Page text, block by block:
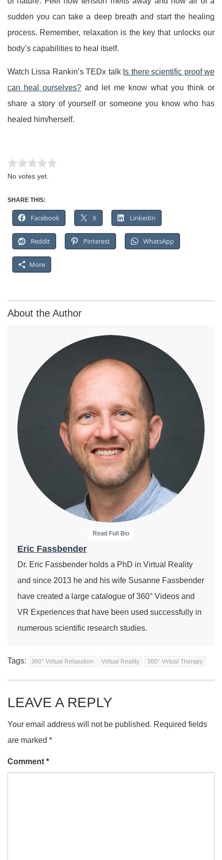
sudden you can take a deep breath and start the healing
process. Remember, relaxation is the key that unlocks our
body’s capabilities to heal itself.
Watch Lissa Rankin’s TEDx talk Is there scientific proof we
can heal ourselves? and let me know what you think or
share a story of yourself or someone you know who has
healed him/herself.
Rate this item:
Submit Rating
No votes yet.
SHARE THIS:
Facebook X LinkedIn
Reddit Pinterest WhatsApp
More
About the Author
Read Full Bio
Eric Fassbender
Dr. Eric Fassbender holds a PhD in Virtual Reality
and since 2013 he and his wife Susanne Fassbender
have created a large catalogue of 360° Videos and
VR Experiences that have been used successfully in
numerous scientific research studies.
Tags: 360° Virtual Relaxation Virtual Reality 360° Virtual Therapy
LEAVE A REPLY
Your email address will not be published. Required fields
are marked *
Comment *